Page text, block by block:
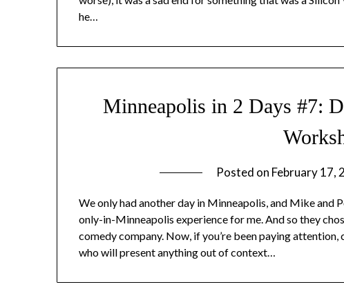
he…
Minneapolis in 2 Days #7:
Posted on February 17,
We only had another day in Minneapolis, and Mike and
only-in-Minneapolis experience for me. And so they
comedy company. Now, if you’re been paying
who will present anything out of context…